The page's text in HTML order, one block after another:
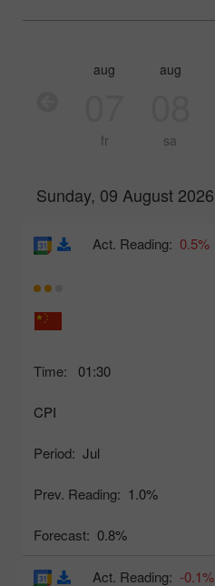
aug
fr
aug
sa
Sunday, 09 August 2026
Time: 01:30
CPI
Period: Jul
Prev. Reading: 1.0%
Forecast: 0.8%
Act. Reading: 0.5%
Act. Reading: -0.1%